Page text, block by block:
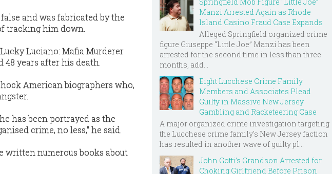
and was fabricated by the
tracking him down.
Luciano: Mafia Murderer
years after his death.
American biographers who,
has been portrayed as the
crime, no less,'' he said.
written numerous books about
Manzi Arrested Again as Rhode
Island Casino Fraud Case Expands
Alleged Springfield organized crime
figure Giuseppe “Little Joe” Manzi has been
arrested for the second time in less than three
months, add...
Eight Lucchese Crime Family
Members and Associates Plead
Guilty in Massive New Jersey
Gambling and Racketeering Case
A major organized crime investigation targeting
the Lucchese crime family's New Jersey faction
has resulted in another wave of guilty pl...
John Gotti’s Grandson Arrested for
Choking Girlfriend Before Prison